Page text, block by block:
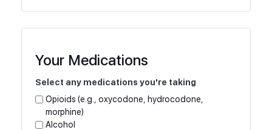
Your Medications
Select any medications you're taking
Opioids (e.g., oxycodone, hydrocodone,
morphine)
Alcohol